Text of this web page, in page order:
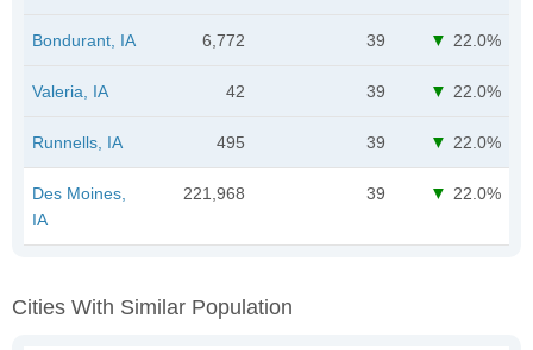
Bondurant, IA 6,772 39 22.0%
Valeria, IA 42 39 22.0%
Runnells, IA 495 39 22.0%
Des Moines,
IA
221,968 39 22.0%
Cities With Similar Population